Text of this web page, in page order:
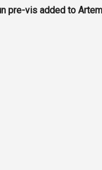
pre-vis added to